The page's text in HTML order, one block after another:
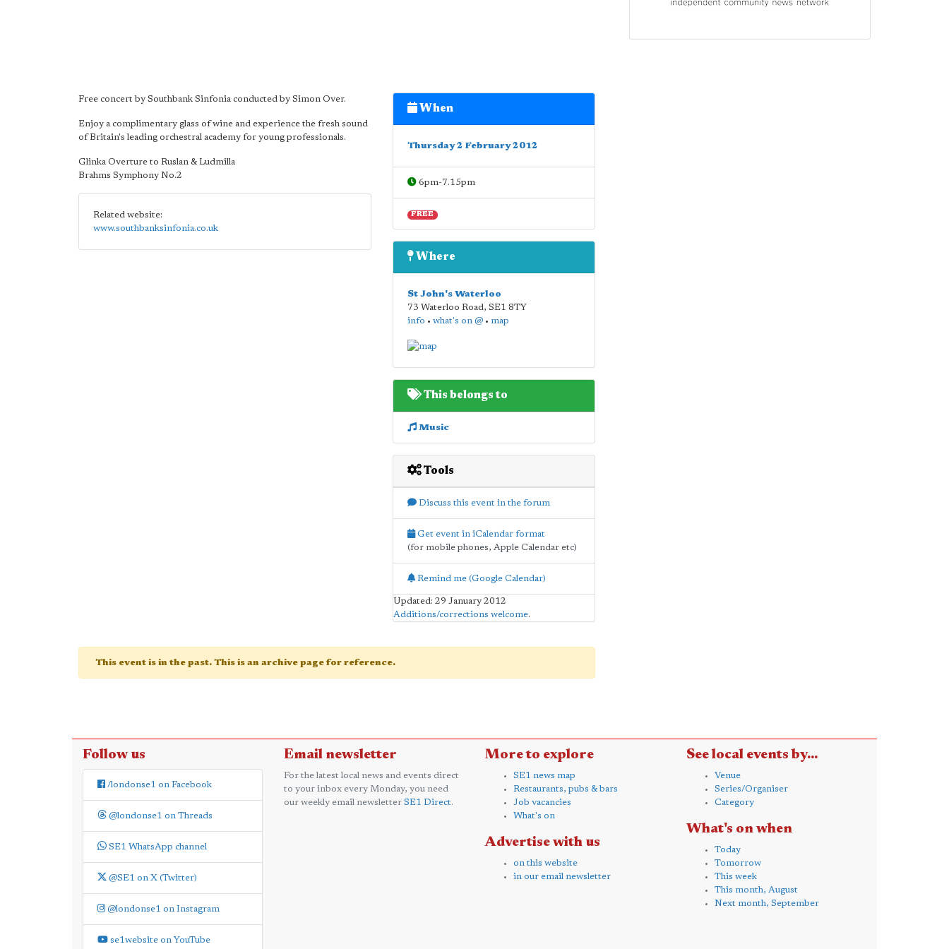
Free concert by Southbank Sinfonia conducted by Simon Over.
Enjoy a complimentary glass of wine and experience the fresh sound
of Britain's leading orchestral academy for young professionals.
Glinka Overture to Ruslan & Ludmilla
Brahms Symphony No.2
Related website:
www.southbanksinfonia.co.uk
When
Thursday 2 February 2012
6pm-7.15pm
FREE
Where
St John's Waterloo
73 Waterloo Road, SE1 8TY
info • what's on @• map
This belongs to
Music
Tools
Discuss this event in the forum
Get event in iCalendar format
(for mobile phones, Apple Calendar etc)
Remind me (Google Calendar)
Updated: 29 January 2012
Additions/corrections welcome.
This event is in the past. This is an archive page for reference.
Follow us
/londonse1 on Facebook
@londonse1 on Threads
SE1 WhatsApp channel
@SE1 on X (Twitter)
@londonse1 on Instagram
se1website on YouTube
Email newsletter
For the latest local news and events direct
to your inbox every Monday, you need
our weekly email newsletter SE1 Direct.
More to explore
SE1 news map
Restaurants, pubs & bars
Job vacancies
What's on
Advertise with us
on this website
in our email newsletter
See local events by...
Venue
Series/Organiser
Category
What's on when
Today
Tomorrow
This week
This month, August
Next month, September